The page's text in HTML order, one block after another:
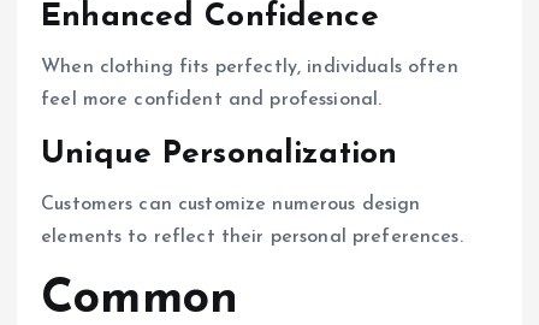
Enhanced Confidence
When clothing fits perfectly, individuals often
feel more confident and professional.
Unique Personalization
Customers can customize numerous design
elements to reflect their personal preferences.
Common